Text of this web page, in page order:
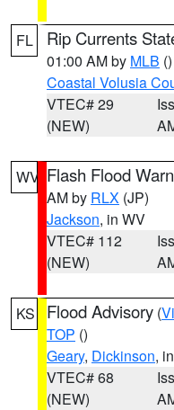
FL Rip Currents
01:00 AM by MLB ()
Coastal Volusia
VTEC# 29
(NEW)
WV Flash Flood
AM by RLX (JP)
Jackson, in WV
VTEC# 112
(NEW)
KS Flood Advisory (
TOP ()
Geary, Dickinson,
VTEC# 68
(NEW)